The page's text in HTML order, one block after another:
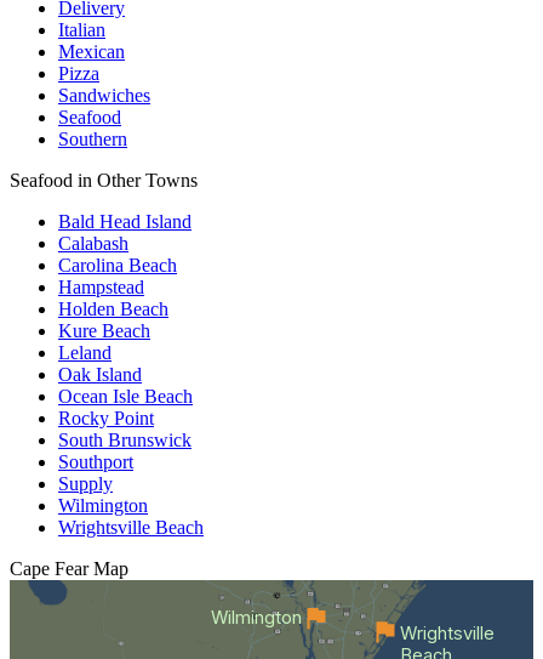
Delivery
Italian
Mexican
Pizza
Sandwiches
Seafood
Southern
Seafood in Other Towns
Bald Head Island
Calabash
Carolina Beach
Hampstead
Holden Beach
Kure Beach
Leland
Oak Island
Ocean Isle Beach
Rocky Point
South Brunswick
Southport
Supply
Wilmington
Wrightsville Beach
Cape Fear Map
Wilmington
Wrightsville